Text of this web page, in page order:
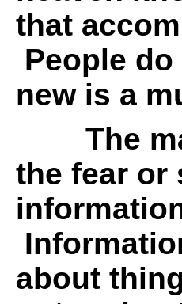
that
People
new is a
The
the fear or
about